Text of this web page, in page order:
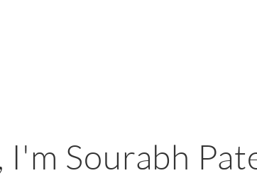
I'm Sourabh